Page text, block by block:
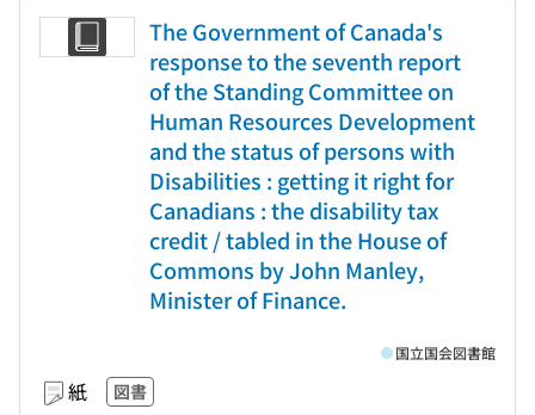
The Government of Canada's
response to the seventh report
of the Standing Committee on
Human Resources Development
and the status of persons with
Disabilities : getting it right for
Canadians : the disability tax
credit / tabled in the House of
Commons by John Manley,
Minister of Finance.
紙 図書
国立国会図書館